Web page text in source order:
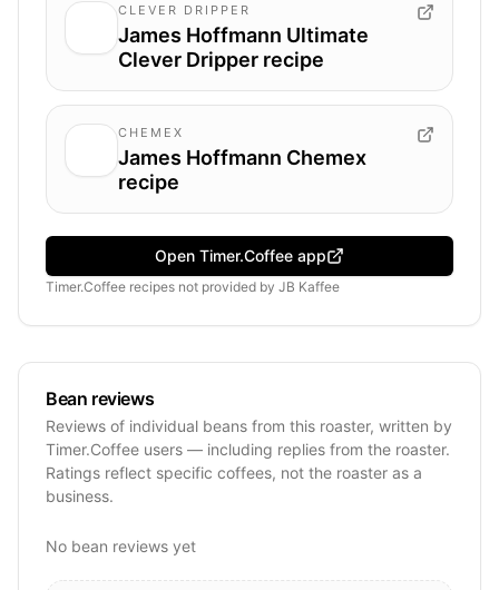
CLEVER DRIPPER
James Hoffmann Ultimate
Clever Dripper recipe
CHEMEX
James Hoffmann Chemex
recipe
Open Timer.Coffee app
Timer.Coffee recipes not provided by JB Kaffee
Bean reviews
Reviews of individual beans from this roaster, written by
Timer.Coffee users — including replies from the roaster.
Ratings reflect specific coffees, not the roaster as a
business.
No bean reviews yet